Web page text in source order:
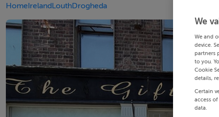
HomeIrelandLouthDrogheda
We
We and
device.
partners
to you.
Cookie
details,
Certain
access
data.